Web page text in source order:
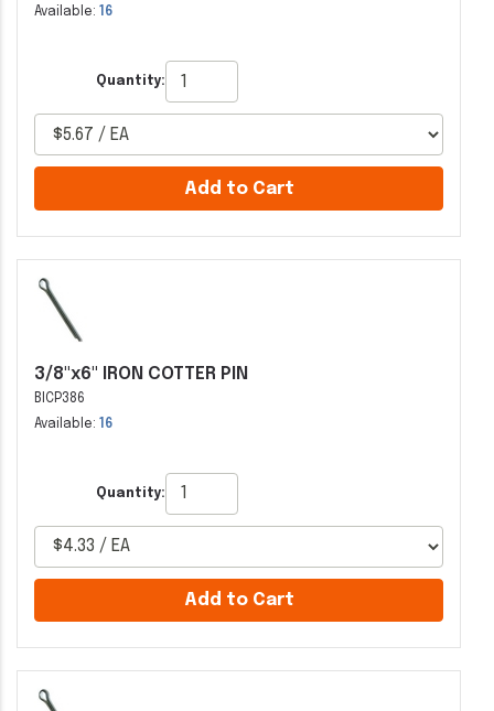
Available:
16
Quantity:
Add to Cart
3/8"x6" IRON COTTER PIN
BICP386
Available:
16
Quantity:
Add to Cart